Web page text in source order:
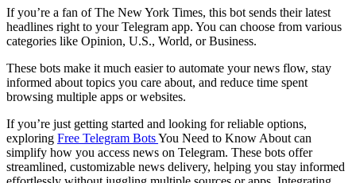
If you’re a fan of The New York Times, this bot sends their latest
headlines right to your Telegram app. You can choose from various
categories like Opinion, U.S., World, or Business.
These bots make it much easier to automate your news flow, stay
informed about topics you care about, and reduce time spent
browsing multiple apps or websites.
If you’re just getting started and looking for reliable options,
exploring Free Telegram BotsYou Need to Know About can
simplify how you access news on Telegram. These bots offer
streamlined, customizable news delivery, helping you stay informed